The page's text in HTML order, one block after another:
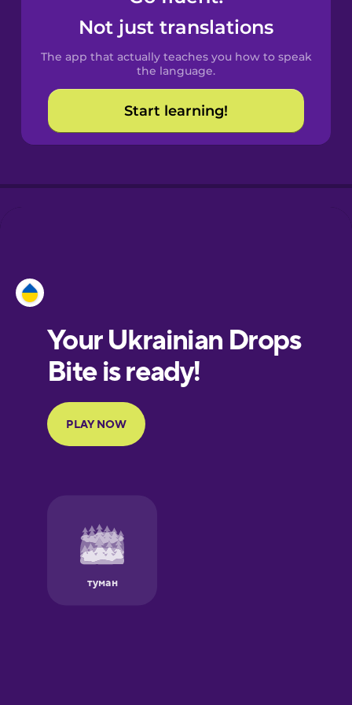
Spanish
Catalan
Croatian
European
Portuguese
Finnish
Not just translations
The app that actually teaches you how to speak
the language.
Start learning!